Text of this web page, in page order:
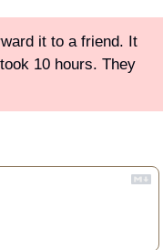
it to a friend. It
10 hours. They